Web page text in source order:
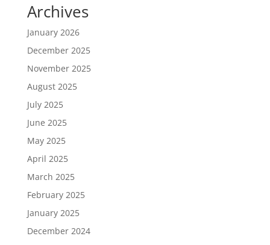
Archives
January 2026
December 2025
November 2025
August 2025
July 2025
June 2025
May 2025
April 2025
March 2025
February 2025
January 2025
December 2024